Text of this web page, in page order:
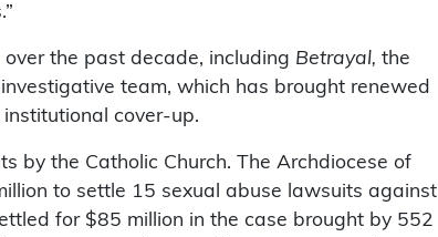
over the past decade, including Betrayal, the
team, which has brought renewed
cover-up.
by the Catholic Church. The Archdiocese of
to settle 15 sexual abuse lawsuits against
for $85 million in the case brought by 552